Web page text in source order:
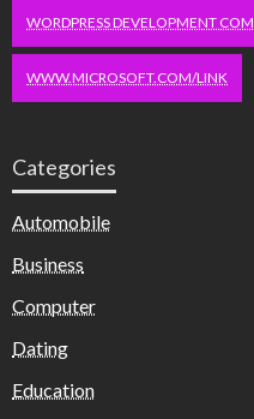
WORDPRESS DEVELOPMENT
WWW.MICROSOFT.COM/LINK
Categories
Automobile
Business
Computer
Dating
Education